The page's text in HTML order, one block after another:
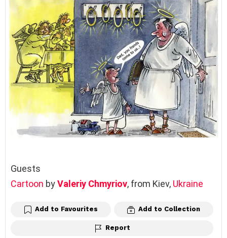
Guests
Cartoon byValeriy Chmyriov, from Kiev, Ukraine
Add to Favourites Add to Collection
Report